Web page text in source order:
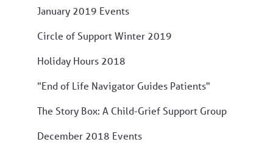
January 2019 Events
Circle of Support Winter 2019
Holiday Hours 2018
"End of Life Navigator Guides Patients"
The Story Box: A Child-Grief Support Group
December 2018 Events